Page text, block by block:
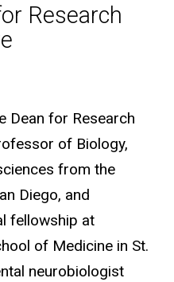
Research
Dean for Research
of Biology,
from the
Diego, and
fellowship at
of Medicine in St.
neurobiologist